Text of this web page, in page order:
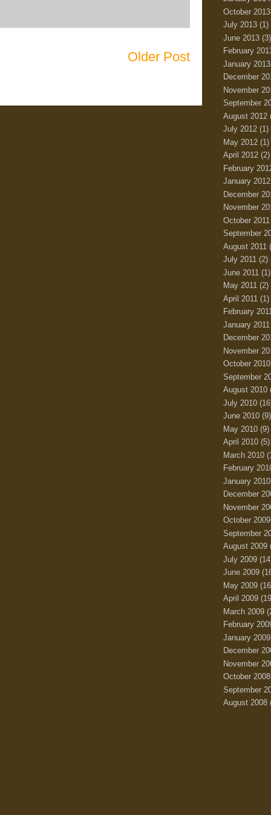
Older Post
October 2013
July 2013 (1)
June 2013 (3)
February
January 2013
December
November
September
August 2012
July 2012 (1)
May 2012 (1)
April 2012 (2)
February
January 2012
December
November
October 2011
September
August 2011
July 2011 (2)
June 2011 (1)
May 2011 (2)
April 2011 (1)
February
January 2011
December
November
October 2010
September
August 2010
July 2010
June 2010 (9)
May 2010 (9)
April 2010 (5)
March 2010
February
January 2010
December
November
October 2009
September
August 2009
July 2009
June 2009
May 2009
April 2009
March 2009
February
January 2009
December
November
October 2008
September
August 2008